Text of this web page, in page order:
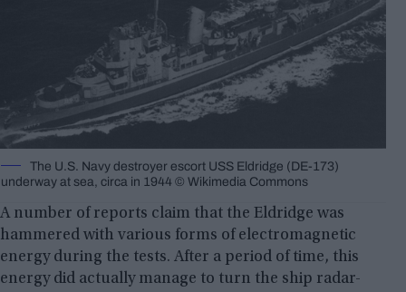
The U.S. Navy destroyer escort USS Eldridge (DE-173)
underway at sea, circa in 1944 © Wikimedia Commons
A number of reports claim that the Eldridge was
hammered with various forms of electromagnetic
energy during the tests. After a period of time, this
energy did actually manage to turn the ship radar-